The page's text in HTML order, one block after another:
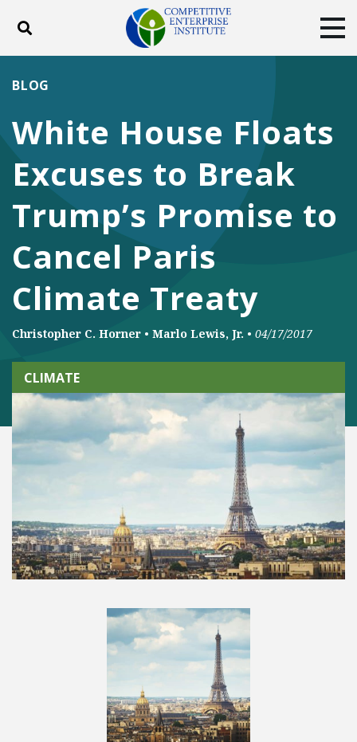
Toggle search
DONATE
Facebook
TwitterYouTubeInstagram
White House Floats
Excuses to Break
Trump’s Promise to
Cancel Paris
Climate Treaty
BLOG
Christopher C. Horner • Marlo Lewis, Jr. • 04/17/2017
CLIMATE